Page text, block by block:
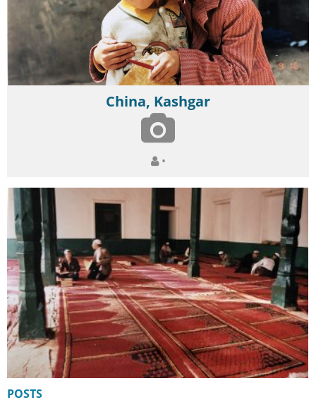
China, Kashgar
•
POSTS